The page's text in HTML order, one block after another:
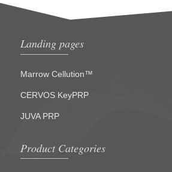
Landing pages
Marrow Cellution™
CERVOS KeyPRP
JUVA PRP
Product Categories